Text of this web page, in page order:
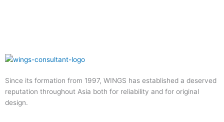
Since its formation from 1997, WINGS has established a deserved
reputation throughout Asia both for reliability and for original
design.